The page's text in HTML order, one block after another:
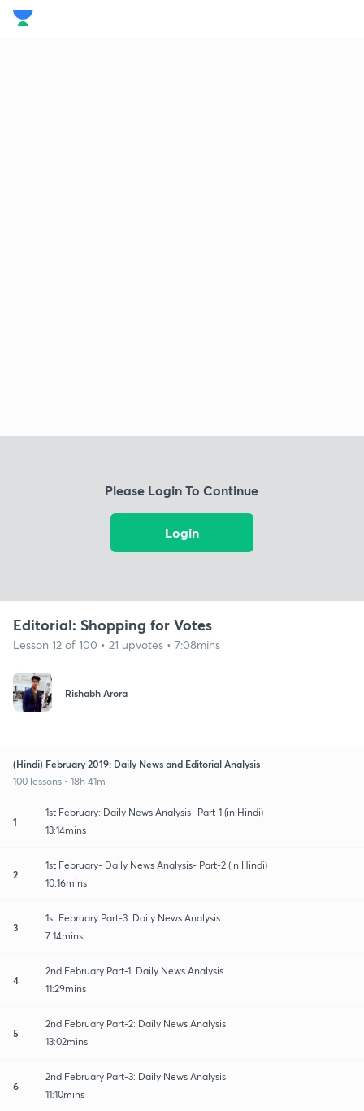
Please Login To Continue
Login
Editorial: Shopping for Votes
Lesson 12 of 100 • 21 upvotes • 7:08mins
Rishabh Arora
(Hindi) February 2019: Daily News and Editorial Analysis
100 lessons • 18h 41m
1
1st February: Daily News Analysis- Part-1 (in Hindi)
13:14mins
2
1st February- Daily News Analysis- Part-2 (in Hindi)
10:16mins
3
1st February Part-3: Daily News Analysis
7:14mins
4
2nd February Part-1: Daily News Analysis
11:29mins
5
2nd February Part-2: Daily News Analysis
13:02mins
6
2nd February Part-3: Daily News Analysis
11:10mins